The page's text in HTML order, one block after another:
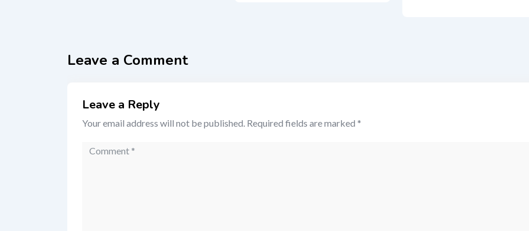
Leave a Comment
Leave a Reply
Your email address will not be published. Required fields are marked *